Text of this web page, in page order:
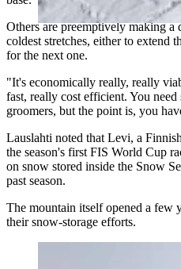
Others are preemptively making
coldest stretches, either to extend
for the next one.
"It's economically really, really
fast, really cost efficient. You
groomers, but the point is, you
Lauslahti noted that Levi, a
the season's first FIS World Cup
on snow stored inside the Snow
past season.
The mountain itself opened a few
their snow-storage efforts.